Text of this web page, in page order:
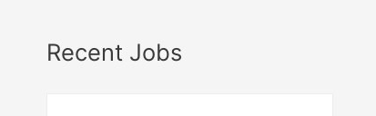
Recent Jobs